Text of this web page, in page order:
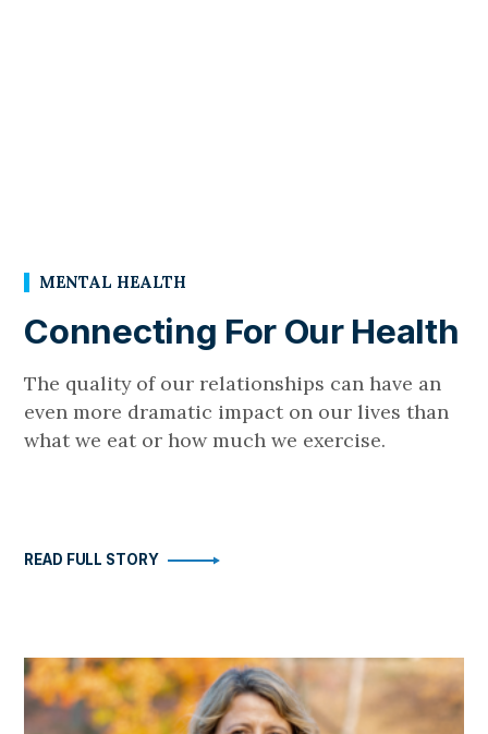
MENTAL HEALTH
Connecting For Our Health
The quality of our relationships can have an
even more dramatic impact on our lives than
what we eat or how much we exercise.
READ FULL STORY